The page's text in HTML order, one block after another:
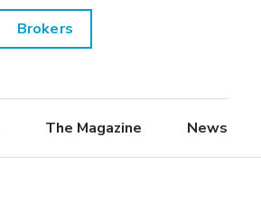
Brokers
The Magazine News